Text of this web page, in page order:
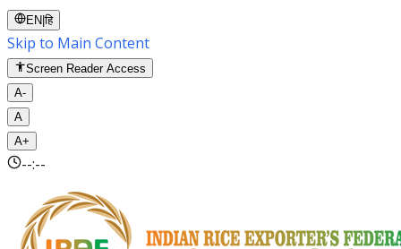
EN |हि
Skip to Main Content
Screen Reader Access
A-
A
A+
--:--